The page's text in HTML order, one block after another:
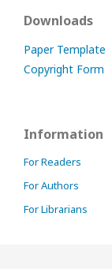
Downloads
Paper Template
Copyright Form
Information
For Readers
For Authors
For Librarians